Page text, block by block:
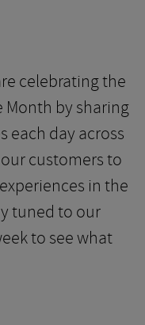
celebrating the
Month by sharing
each day across
customers to
in the
tuned to our
to see what